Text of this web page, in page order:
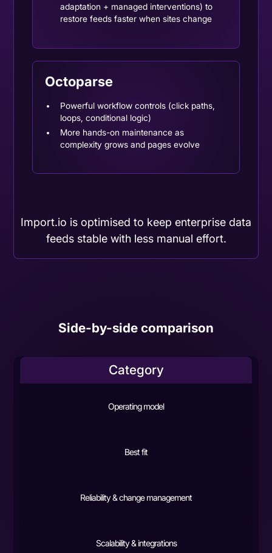
adaptation + managed interventions) to
restore feeds faster when sites change
Octoparse
Powerful workflow controls (click paths,
loops, conditional logic)
More hands-on maintenance as
complexity grows and pages evolve
Import.io is optimised to keep enterprise data
feeds stable with less manual effort.
Side-by-side comparison
Category
Operating model
Best fit
Reliability & change management
Scalability & integrations